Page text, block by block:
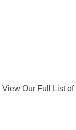
View Our Full List of